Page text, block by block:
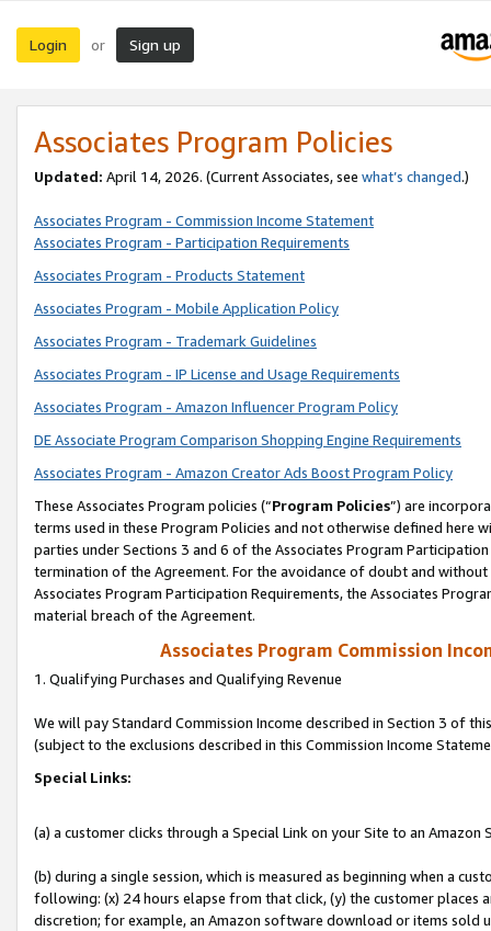
Login or Sign up
Associates Program Policies
Updated: April 14, 2026. (Current Associates, see what’s changed.)
Associates Program - Commission Income Statement
Associates Program - Participation Requirements
Associates Program - Products Statement
Associates Program - Mobile Application Policy
Associates Program - Trademark Guidelines
Associates Program - IP License and Usage Requirements
Associates Program - Amazon Influencer Program Policy
DE Associate Program Comparison Shopping Engine Requirements
Associates Program - Amazon Creator Ads Boost Program Policy
These Associates Program policies (“Program Policies”) are
terms used in these Program Policies and not otherwise defined
parties under Sections 3 and 6 of the Associates Program
termination of the Agreement. For the avoidance of doubt and
Associates Program Participation Requirements, the Associates
material breach of the Agreement.
Associates Program Commission
1. Qualifying Purchases and Qualifying Revenue
We will pay Standard Commission Income described in Section 3 of
(subject to the exclusions described in this Commission Income
Special Links:
(a) a customer clicks through a Special Link on your Site to an Amazon
(b) during a single session, which is measured as beginning when a
following: (x) 24 hours elapse from that click, (y) the customer
discretion; for example, an Amazon software download or items sold